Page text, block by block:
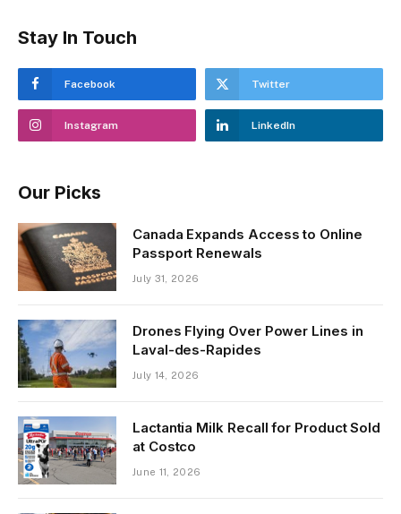
Stay In Touch
Facebook Twitter
Instagram LinkedIn
Our Picks
Canada Expands Access to Online
Passport Renewals
July 31, 2026
Drones Flying Over Power Lines in
Laval-des-Rapides
July 14, 2026
Lactantia Milk Recall for Product Sold
at Costco
June 11, 2026